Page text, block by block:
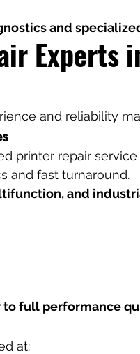
and
Experts
and reliability
printer repair
and fast turnaround.
and
to full performance
at: